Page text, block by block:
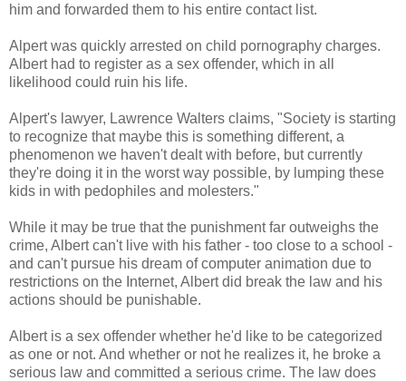
him and forwarded them to his entire contact list.
Alpert was quickly arrested on child pornography charges.
Albert had to register as a sex offender, which in all
likelihood could ruin his life.
Alpert's lawyer, Lawrence Walters claims, "Society is starting
to recognize that maybe this is something different, a
phenomenon we haven't dealt with before, but currently
they're doing it in the worst way possible, by lumping these
kids in with pedophiles and molesters."
While it may be true that the punishment far outweighs the
crime, Albert can't live with his father - too close to a school -
and can't pursue his dream of computer animation due to
restrictions on the Internet, Albert did break the law and his
actions should be punishable.
Albert is a sex offender whether he'd like to be categorized
as one or not. And whether or not he realizes it, he broke a
serious law and committed a serious crime. The law does